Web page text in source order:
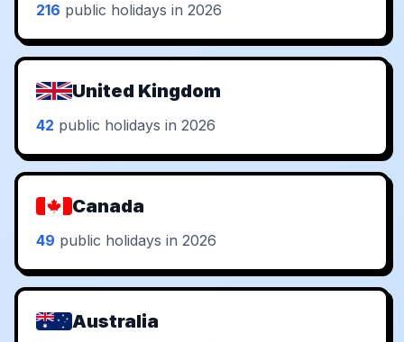
216 public holidays in 2026
United Kingdom
42 public holidays in 2026
Canada
49 public holidays in 2026
Australia